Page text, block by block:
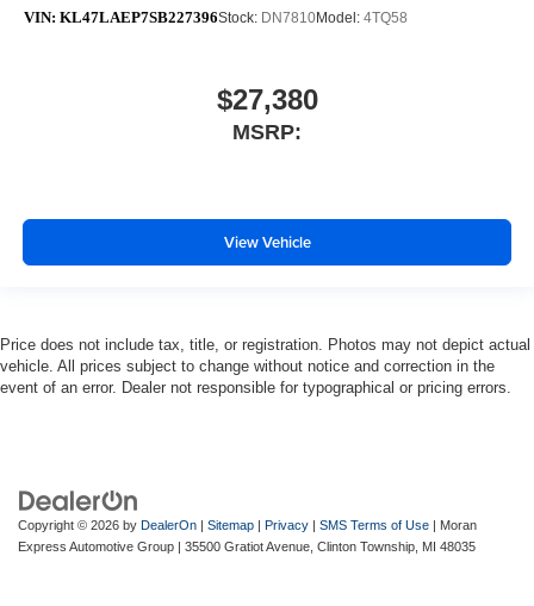
VIN: KL47LAEP7SB227396Stock: DN7810Model: 4TQ58
$27,380
MSRP:
View Vehicle
Price does not include tax, title, or registration. Photos may not depict actual
vehicle. All prices subject to change without notice and correction in the
event of an error. Dealer not responsible for typographical or pricing errors.
Copyright © 2026 by DealerOn Sitemap Privacy SMS Terms of Use | Moran
Express Automotive Group
35500 Gratiot Avenue, Clinton Township, MI 48035